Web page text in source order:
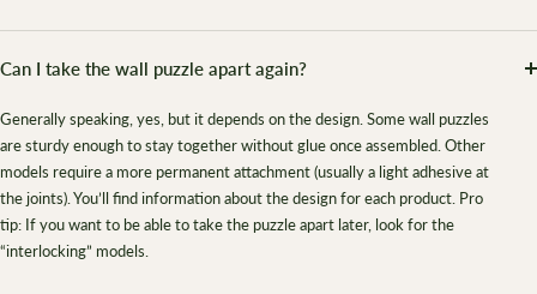
Can I take the wall puzzle apart again?
Generally speaking, yes, but it depends on the design. Some wall puzzles
are sturdy enough to stay together without glue once assembled. Other
models require a more permanent attachment (usually a light adhesive at
the joints). You’ll find information about the design for each product. Pro
tip: If you want to be able to take the puzzle apart later, look for the
“interlocking” models.